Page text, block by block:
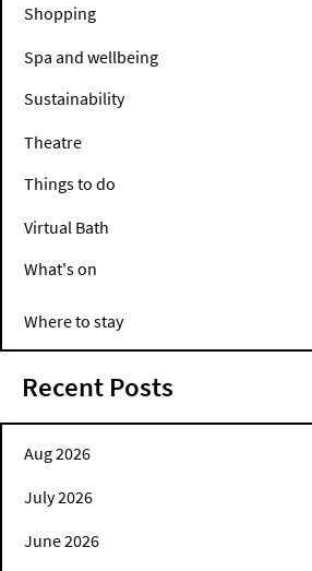
Shopping
Spa and wellbeing
Sustainability
Theatre
Things to do
Virtual Bath
What's on
Where to stay
Recent Posts
Aug 2026
July 2026
June 2026